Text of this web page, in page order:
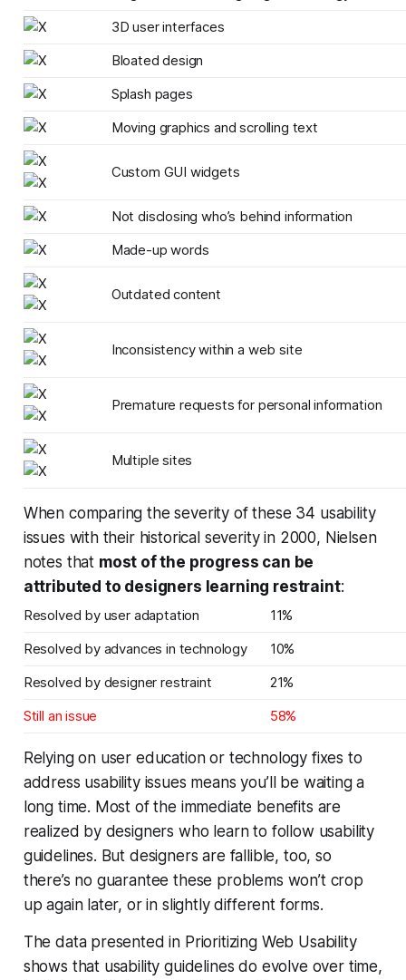
3D user interfaces
Bloated design
Splash pages
Moving graphics and scrolling text
Custom GUI widgets
Not disclosing who’s behind information
Made-up words
Outdated content
Inconsistency within a web site
Premature requests for personal information
Multiple sites
When comparing the severity of these 34 usability
issues with their historical severity in 2000, Nielsen
notes that most of the progress can be
attributed to designers learning restraint:
Resolved by user adaptation
11%
Resolved by advances in technology
10%
Resolved by designer restraint
21%
Still an issue
58%
Relying on user education or technology fixes to
address usability issues means you’ll be waiting a
long time. Most of the immediate benefits are
realized by designers who learn to follow usability
guidelines. But designers are fallible, too, so
there’s no guarantee these problems won’t crop
up again later, or in slightly different forms.
The data presented in Prioritizing Web Usability
shows that usability guidelines do evolve over time,